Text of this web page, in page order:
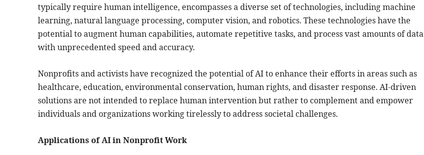
typically require human intelligence, encompasses a diverse set of technologies, including machine
learning, natural language processing, computer vision, and robotics. These technologies have the
potential to augment human capabilities, automate repetitive tasks, and process vast amounts of data
with unprecedented speed and accuracy.
Nonprofits and activists have recognized the potential of AI to enhance their efforts in areas such as
healthcare, education, environmental conservation, human rights, and disaster response. AI-driven
solutions are not intended to replace human intervention but rather to complement and empower
individuals and organizations working tirelessly to address societal challenges.
Applications of AI in Nonprofit Work